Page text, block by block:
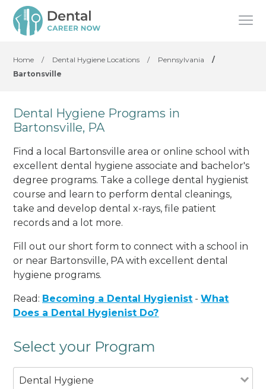
Home / Dental Hygiene Locations / Pennsylvania
/
Bartonsville
Dental Hygiene Programs in
Bartonsville, PA
Find a local Bartonsville area or online school with
excellent dental hygiene associate and bachelor's
degree programs. Take a college dental hygienist
course and learn to perform dental cleanings,
take and develop dental x-rays, file patient
records and a lot more.
Fill out our short form to connect with a school in
or near Bartonsville, PA with excellent dental
hygiene programs.
Read: Becoming a Dental Hygienist -What
Does a Dental Hygienist Do?
Select your Program
Dental Hygiene